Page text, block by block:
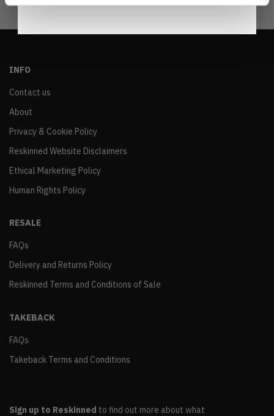
INFO
Contact us
About
Privacy & Cookie Policy
Reskinned Website Disclaimers
Ethical Marketing Policy
Human Rights Policy
RESALE
FAQs
Delivery and Returns Policy
Reskinned Terms and Conditions of Sale
TAKEBACK
FAQs
Takeback Terms and Conditions
Sign up to Reskinned to find out more about what